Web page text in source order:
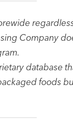
Company
database
foods